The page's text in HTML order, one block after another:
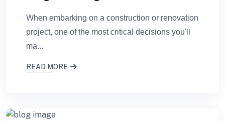
When embarking on a construction or renovation
project, one of the most critical decisions you'll
ma...
READ MORE